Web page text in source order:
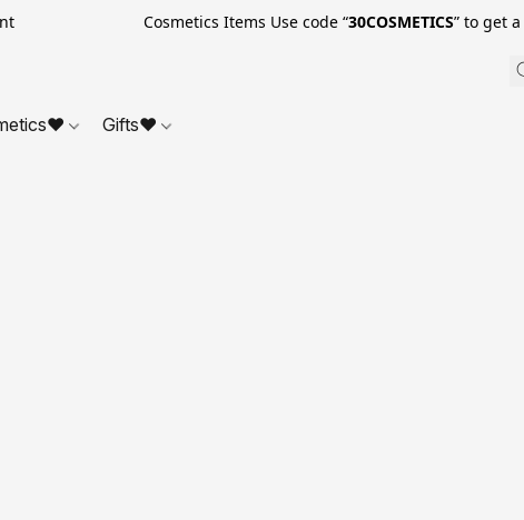
Cosmetics Items Use code “30COSMETICS” to get a
Gifts❤